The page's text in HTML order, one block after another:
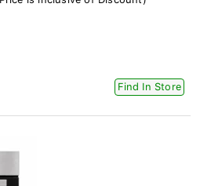
Find In Store